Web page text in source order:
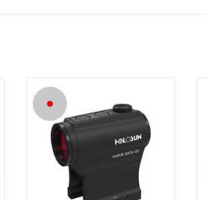
with intelligent Shake Awake
ADD TO CART